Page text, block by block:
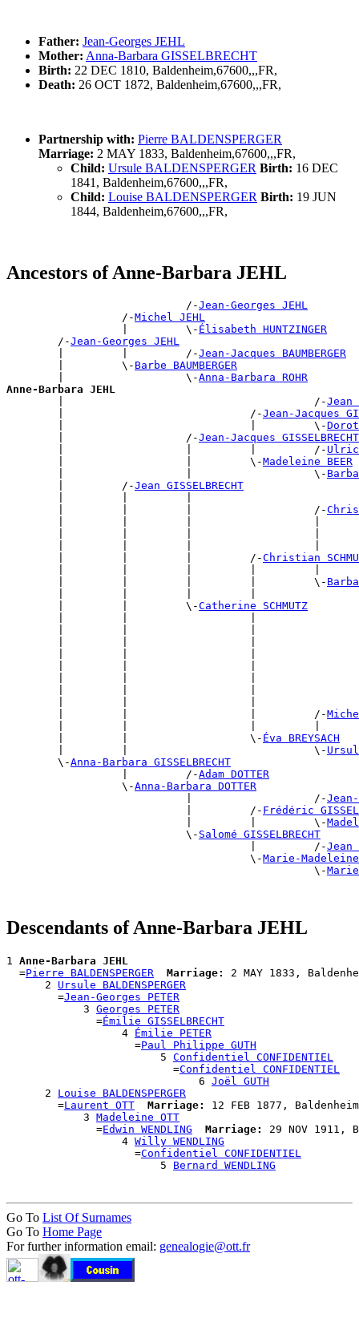
Father: Jean-Georges JEHL
Mother: Anna-Barbara GISSELBRECHT
Birth: 22 DEC 1810, Baldenheim,67600,,,FR,
Death: 26 OCT 1872, Baldenheim,67600,,,FR,
Partnership with: Pierre BALDENSPERGER
Marriage: 2 MAY 1833, Baldenheim,67600,,,FR,
Child: Ursule BALDENSPERGER Birth: 16 DEC
1841, Baldenheim,67600,,,FR,
Child: Louise BALDENSPERGER Birth: 19 JUN
1844, Baldenheim,67600,,,FR,
Ancestors of Anne-Barbara JEHL
                            /-
Jean-Georges JEHL
                  /-
Michel JEHL
                  |         \-
Élisabeth HUNTZINGER
        /-
Jean-Georges JEHL
        |         |         /-
Jean-Jacques BAUMBERGER
        |         \-
Barbe BAUMBERGER
        |                   \-
Anna-Barbara ROHR
Anne-Barbara JEHL
|                                       /-Jean
        |                             /-
Jean-Jacques
        |                             |         \-
        |                   /-
Jean-Jacques GISSELBRECHT
        |                   |         |         /-
        |                   |         \-
Madeleine BEER
        |                   |                   \-
        |         /-
Jean GISSELBRECHT
        |         |         |                   /-
        |         |         |         /-
Christian
        |         |         |         |         \-
        |         |         \-
Catherine SCHMUTZ
        |         |                   |         /-
        |         |                   \-
Éva BREYSACH
        |         |                             \-
        \-
Anna-Barbara GISSELBRECHT
                  |         /-
Adam DOTTER
                  \-
Anna-Barbara DOTTER
                            |                   /-
Jean-
                            |         /-
Frédéric
                            |         |         \-
                            \-
Salomé GISSELBRECHT
                                      |         /-
Jean
                                      \-
Marie-Madeleine
                                                \-
Descendants of Anne-Barbara JEHL
1 Anne-Barbara JEHL
  =
Pierre BALDENSPERGER Marriage:
2 MAY 1833,
      2
Ursule BALDENSPERGER
        =
Jean-Georges PETER
            3
Georges PETER
              =
Émilie GISSELBRECHT
                  4
Émilie PETER
                    =
Paul Philippe GUTH
                        5
Confidentiel CONFIDENTIEL
                          =
Confidentiel CONFIDENTIEL
                              6
Joël GUTH
      2
Louise BALDENSPERGER
        =
Laurent OTT Marriage:
12 FEB 1877,
            3
Madeleine OTT
              =
Edwin WENDLING Marriage:
29 NOV 1911,
                  4
Willy WENDLING
                    =
Confidentiel CONFIDENTIEL
                        5
Bernard WENDLING
Go To List Of Surnames
Go To Home Page
For further information email: genealogie@ott.fr